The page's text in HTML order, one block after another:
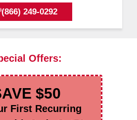
(866) 249-0292
Offers:
$50
First Recurring